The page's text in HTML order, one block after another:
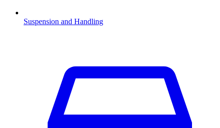
Suspension and Handling